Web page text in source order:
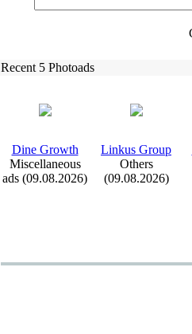
Recent 5 Photoads
Dine Growth
Miscellaneous
ads (09.08.2026)
Linkus Group
Others
(09.08.2026)